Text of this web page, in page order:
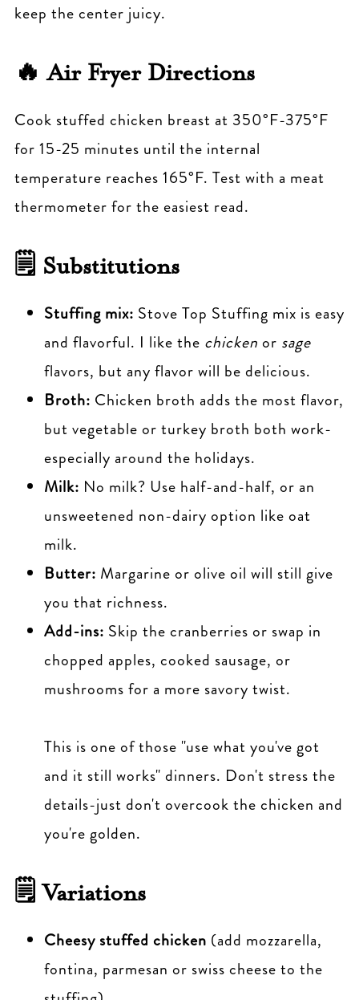
keep the center juicy.
🔥 Air Fryer Directions
Cook stuffed chicken breast at 350°F-375°F
for 15-25 minutes until the internal
temperature reaches 165°F. Test with a meat
thermometer for the easiest read.
🗒 Substitutions
Stuffing mix: Stove Top Stuffing mix is easy
and flavorful. I like the chicken or sage
flavors, but any flavor will be delicious.
Broth: Chicken broth adds the most flavor,
but vegetable or turkey broth both work-
especially around the holidays.
Milk: No milk? Use half-and-half, or an
unsweetened non-dairy option like oat
milk.
Butter: Margarine or olive oil will still give
you that richness.
Add-ins: Skip the cranberries or swap in
chopped apples, cooked sausage, or
mushrooms for a more savory twist.
This is one of those "use what you've got
and it still works" dinners. Don't stress the
details-just don't overcook the chicken and
you're golden.
🗒 Variations
Cheesy stuffed chicken (add mozzarella,
fontina, parmesan or swiss cheese to the